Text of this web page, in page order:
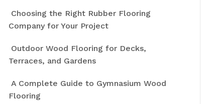
Choosing the Right Rubber Flooring
Company for Your Project
Outdoor Wood Flooring for Decks,
Terraces, and Gardens
A Complete Guide to Gymnasium Wood
Flooring